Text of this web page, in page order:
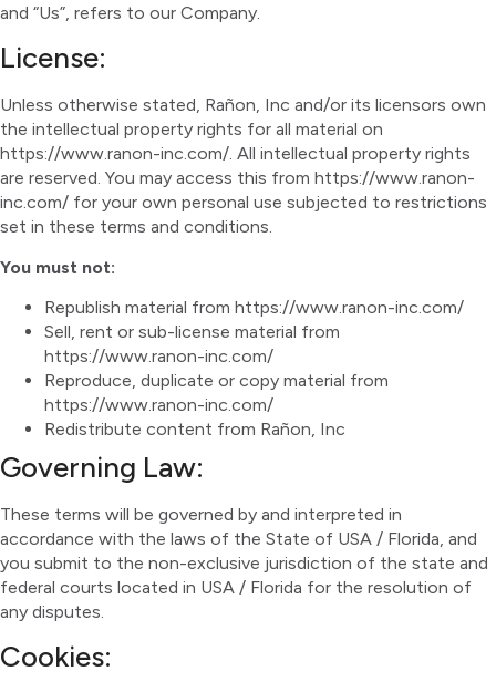
and “Us”, refers to our Company.
License:
Unless otherwise stated, Rañon, Inc and/or its licensors own
the intellectual property rights for all material on
https://www.ranon-inc.com/. All intellectual property rights
are reserved. You may access this from https://www.ranon-
inc.com/ for your own personal use subjected to restrictions
set in these terms and conditions.
You must not:
Republish material from https://www.ranon-inc.com/
Sell, rent or sub-license material from
https://www.ranon-inc.com/
Reproduce, duplicate or copy material from
https://www.ranon-inc.com/
Redistribute content from Rañon, Inc
Governing Law:
These terms will be governed by and interpreted in
accordance with the laws of the State of USA / Florida, and
you submit to the non-exclusive jurisdiction of the state and
federal courts located in USA / Florida for the resolution of
any disputes.
Cookies: